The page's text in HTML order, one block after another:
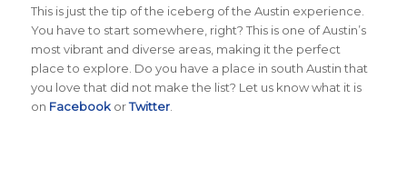
This is just the tip of the iceberg of the Austin experience.
You have to start somewhere, right? This is one of Austin’s
most vibrant and diverse areas, making it the perfect
place to explore. Do you have a place in south Austin that
you love that did not make the list? Let us know what it is
on FacebookorTwitter.